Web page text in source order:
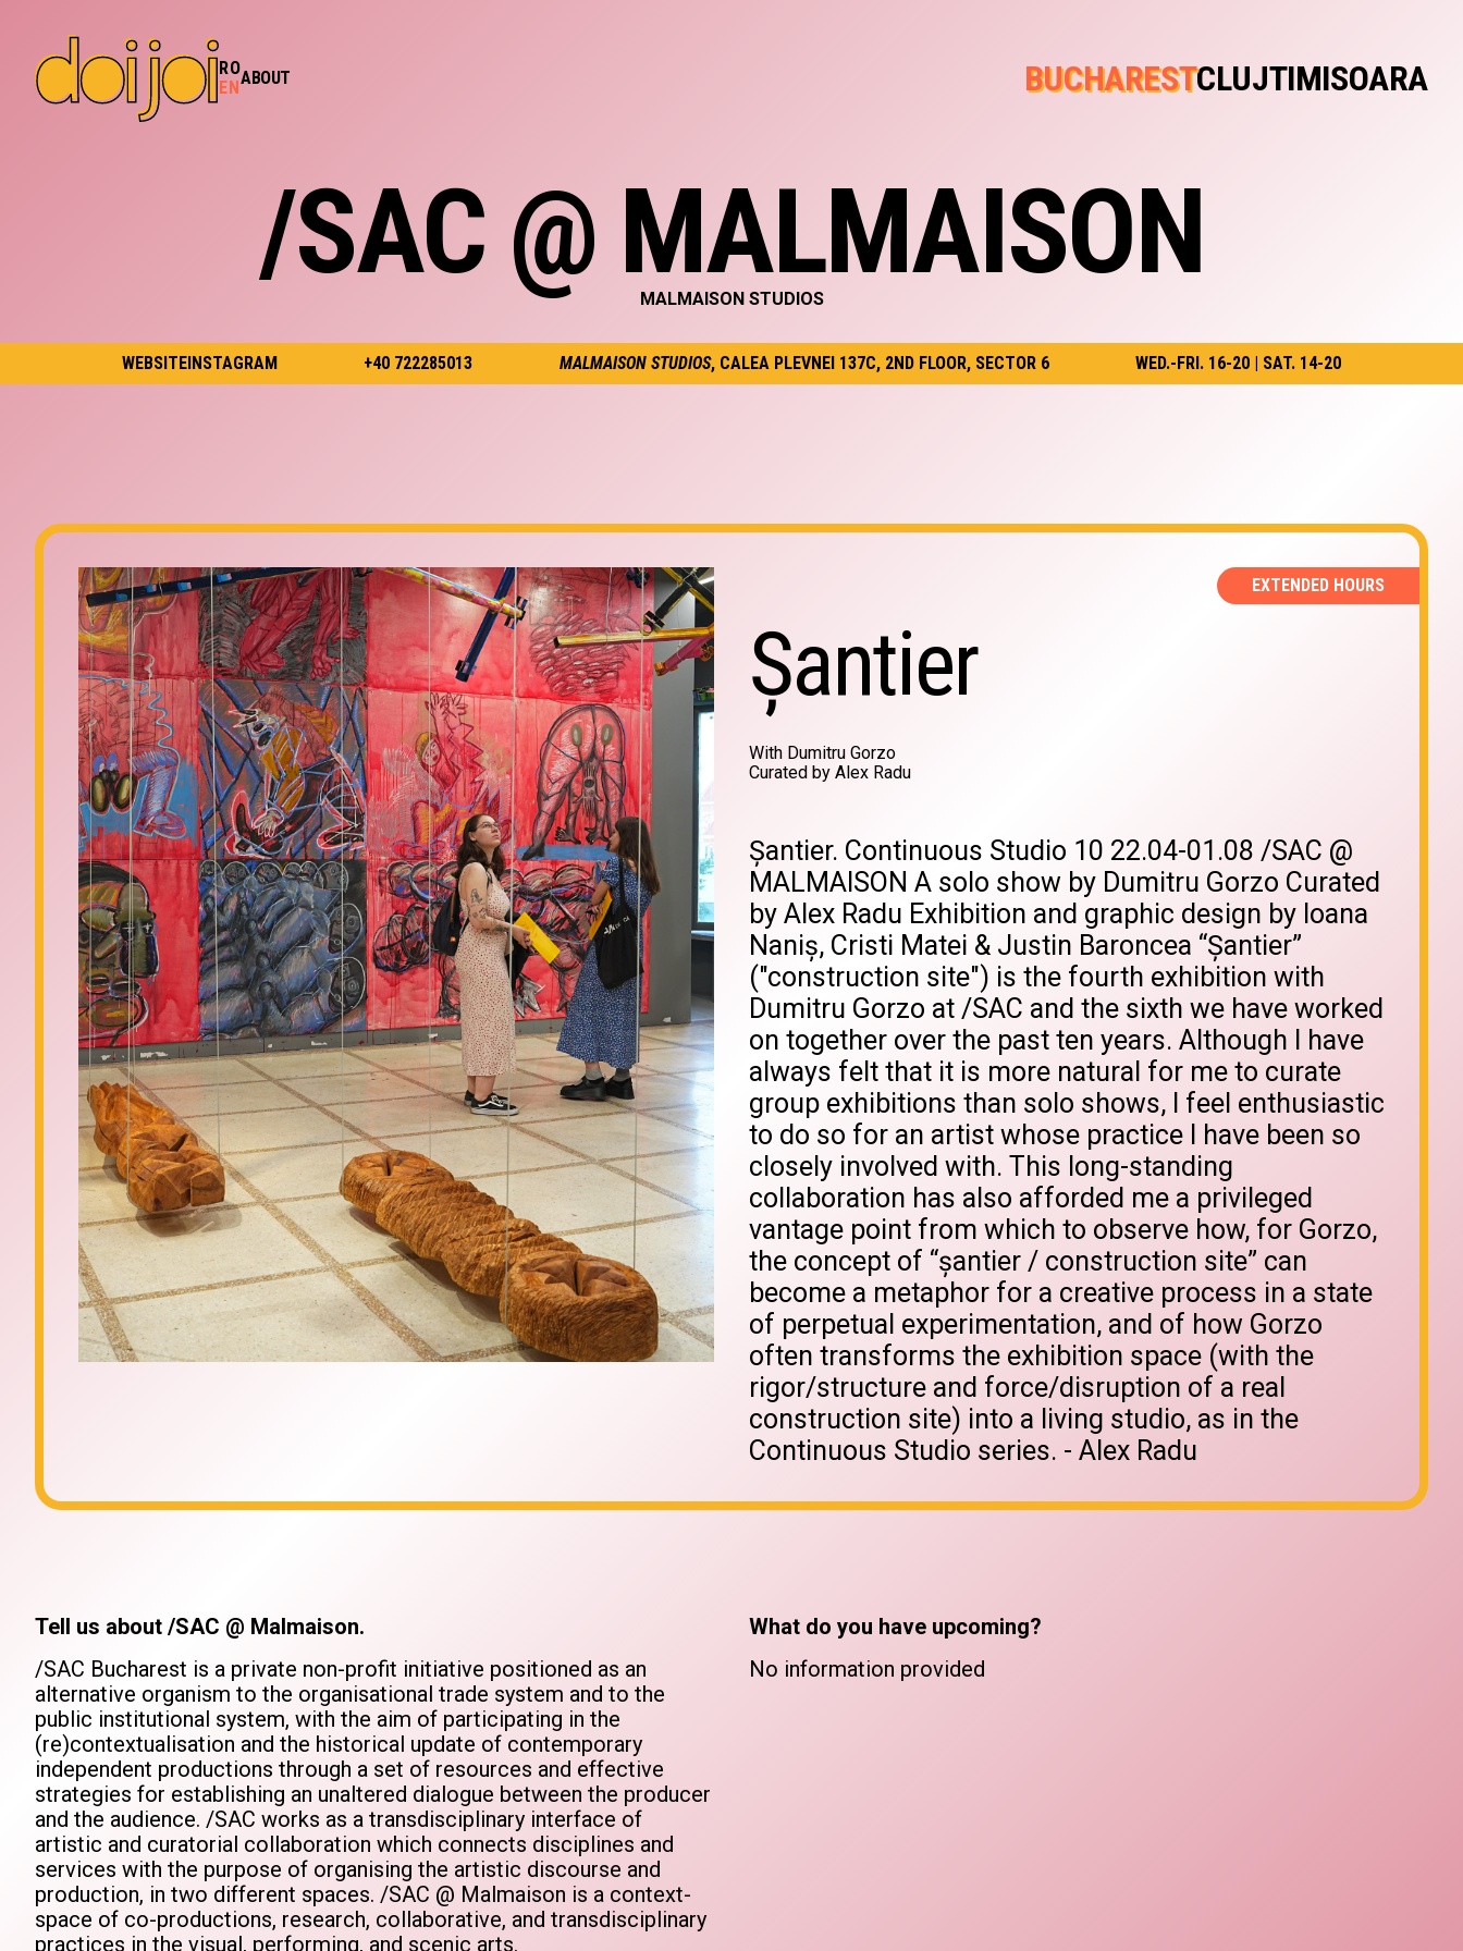
RO
ENABOUT BUCHARESTCLUJTIMISOARA
/SAC @ MALMAISON
MALMAISON STUDIOS
WEBSITEINSTAGRAM +40 722285013 MALMAISON STUDIOS, CALEA PLEVNEI 137C, 2ND FLOOR, SECTOR 6 WED.-FRI. 16-20 | SAT. 14-20
EXTENDED HOURS
Șantier
With Dumitru Gorzo
Curated by Alex Radu
Șantier. Continuous Studio 10 22.04-01.08 /SAC @
MALMAISON A solo show by Dumitru Gorzo Curated
by Alex Radu Exhibition and graphic design by Ioana
Naniș, Cristi Matei & Justin Baroncea “Șantier”
("construction site") is the fourth exhibition with
Dumitru Gorzo at /SAC and the sixth we have worked
on together over the past ten years. Although I have
always felt that it is more natural for me to curate
group exhibitions than solo shows, I feel enthusiastic
to do so for an artist whose practice I have been so
closely involved with. This long-standing
collaboration has also afforded me a privileged
vantage point from which to observe how, for Gorzo,
the concept of “șantier / construction site” can
become a metaphor for a creative process in a state
of perpetual experimentation, and of how Gorzo
often transforms the exhibition space (with the
rigor/structure and force/disruption of a real
construction site) into a living studio, as in the
Continuous Studio series. - Alex Radu
Tell us about /SAC @ Malmaison.
/SAC Bucharest is a private non-profit initiative positioned as an
alternative organism to the organisational trade system and to the
public institutional system, with the aim of participating in the
(re)contextualisation and the historical update of contemporary
independent productions through a set of resources and effective
strategies for establishing an unaltered dialogue between the producer
and the audience. /SAC works as a transdisciplinary interface of
artistic and curatorial collaboration which connects disciplines and
services with the purpose of organising the artistic discourse and
production, in two different spaces. /SAC @ Malmaison is a context-
space of co-productions, research, collaborative, and transdisciplinary
practices in the visual, performing, and scenic arts.
What do you have upcoming?
No information provided